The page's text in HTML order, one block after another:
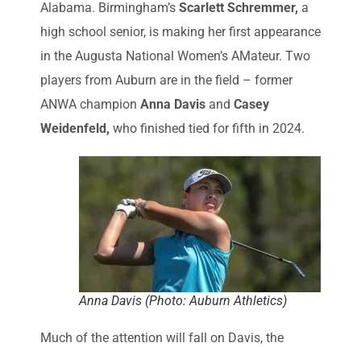
Alabama. Birmingham’s Scarlett Schremmer, a
high school senior, is making her first appearance
in the Augusta National Women’s AMateur. Two
players from Auburn are in the field – former
ANWA champion Anna Davis and Casey
Weidenfeld, who finished tied for fifth in 2024.
Anna Davis (Photo: Auburn Athletics)
Much of the attention will fall on Davis, the